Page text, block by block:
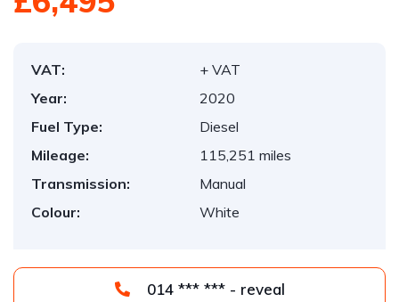
VAT:
+ VAT
Year:
2020
Fuel Type:
Diesel
Mileage:
115,251 miles
Transmission:
Manual
Colour:
White
014 *** *** - reveal